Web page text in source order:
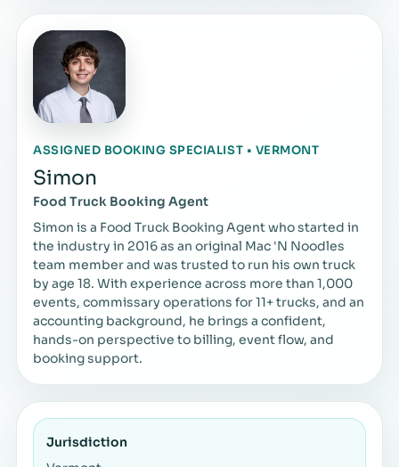
ASSIGNED BOOKING SPECIALIST • VERMONT
Simon
Food Truck Booking Agent
Simon is a Food Truck Booking Agent who started in
the industry in 2016 as an original Mac 'N Noodles
team member and was trusted to run his own truck
by age 18. With experience across more than 1,000
events, commissary operations for 11+ trucks, and an
accounting background, he brings a confident,
hands-on perspective to billing, event flow, and
booking support.
Jurisdiction